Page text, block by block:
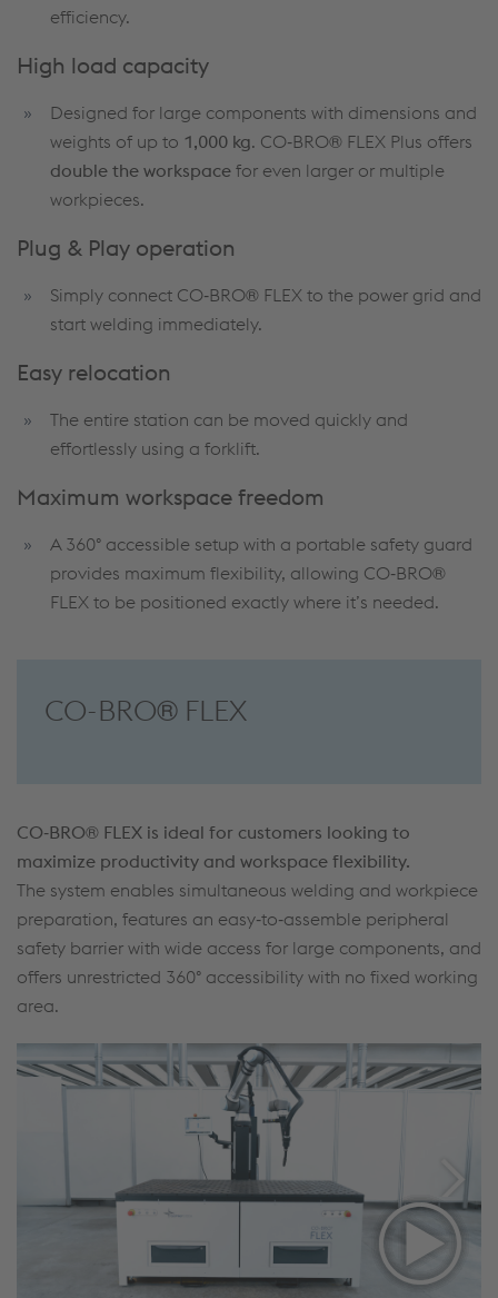
efficiency.
High load capacity
Designed for large components with dimensions and
weights of up to 1,000 kg. CO‑BRO® FLEX Plus offers
double the workspace for even larger or multiple
workpieces.
Plug & Play operation
Simply connect CO‑BRO® FLEX to the power grid and
start welding immediately.
Easy relocation
The entire station can be moved quickly and
effortlessly using a forklift.
Maximum workspace freedom
A 360° accessible setup with a portable safety guard
provides maximum flexibility, allowing CO‑BRO®
FLEX to be positioned exactly where it’s needed.
CO-BRO® FLEX
CO‑BRO® FLEX is ideal for customers looking to
maximize productivity and workspace flexibility.
The system enables simultaneous welding and workpiece
preparation, features an easy‑to‑assemble peripheral
safety barrier with wide access for large components, and
offers unrestricted 360° accessibility with no fixed working
area.